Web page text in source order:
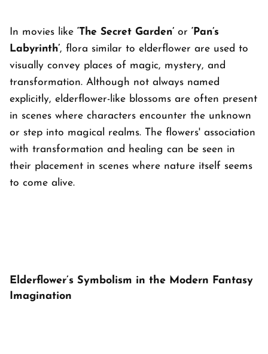
In movies like ‘The Secret Garden’ or ‘Pan’s
Labyrinth’, flora similar to elderflower are used to
visually convey places of magic, mystery, and
transformation. Although not always named
explicitly, elderflower-like blossoms are often present
in scenes where characters encounter the unknown
or step into magical realms. The flowers' association
with transformation and healing can be seen in
their placement in scenes where nature itself seems
to come alive.
Elderflower’s Symbolism in the Modern Fantasy
Imagination